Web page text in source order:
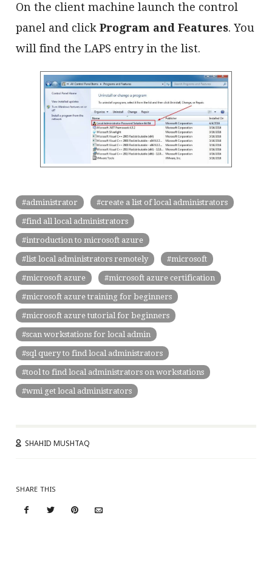
On the client machine launch the control
panel and click Program and Features. You
will find the LAPS entry in the list.
administrator create a list of local administrators
find all local administrators
introduction to microsoft azure
list local administrators remotely microsoft
microsoft azure microsoft azure certification
microsoft azure training for beginners
microsoft azure tutorial for beginners
scan workstations for local admin
sql query to find local administrators
tool to find local administrators on workstations
wmi get local administrators
SHAHID MUSHTAQ
SHARE THIS